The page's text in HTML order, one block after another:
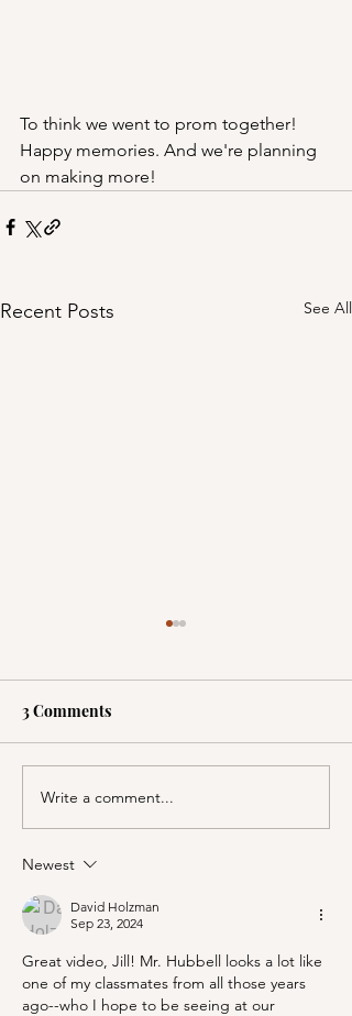
To think we went to prom together!
Happy memories. And we're planning
on making more!
Recent Posts See All
A Picnic at the
Honeymoon Cabin in
3 Comments
Write a comment...
Newest
David Holzman
Sep 23, 2024
Great video, Jill! Mr. Hubbell looks a lot like
one of my classmates from all those years
ago--who I hope to be seeing at our